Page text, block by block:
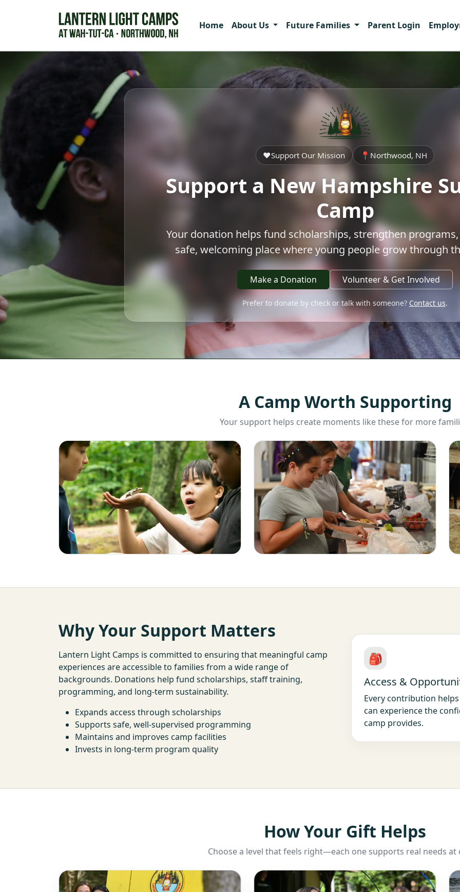
Home About Us Future Families Parent Login
❤️Support Our Mission 📍 Northwood, NH
Support a New Hampshire
Camp
Your donation helps fund scholarships, strengthen
safe, welcoming place where young people grow through
Make a Donation Volunteer & Get Involved
Prefer to donate by check or talk with someone? Contact us.
A Camp Worth Supporting
Your support helps create moments like these for more
Why Your Support Matters
Lantern Light Camps is committed to ensuring that meaningful camp
experiences are accessible to families from a wide range of
backgrounds. Donations help fund scholarships, staff training,
programming, and long-term sustainability.
Expands access through scholarships
Supports safe, well-supervised programming
Maintains and improves camp facilities
Invests in long-term program quality
🎒
Access &
Every contribution
can experience the
camp provides.
How Your Gift Helps
Choose a level that feels right—each one supports real needs at